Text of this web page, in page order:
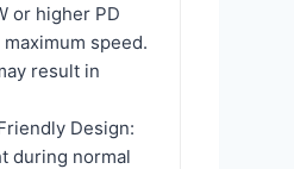
or higher PD
speed.
result in
Design:
during normal